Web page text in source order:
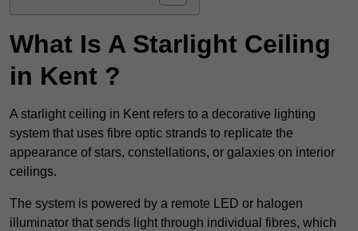
What Is A Starlight Ceiling
in Kent ?
A starlight ceiling in Kent refers to a decorative lighting
system that uses fibre optic strands to replicate the
appearance of stars, constellations, or galaxies on interior
ceilings.
The system is powered by a remote LED or halogen
illuminator that sends light through individual fibres, which